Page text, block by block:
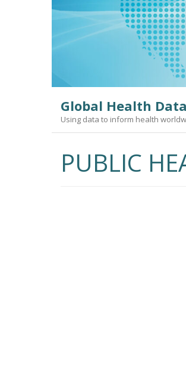
Skip
Global Health
Using data to inform health
PUBLIC